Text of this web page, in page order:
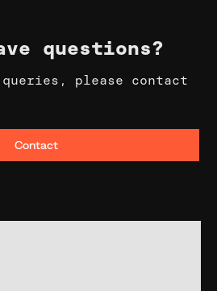
questions?
please contact
Contact